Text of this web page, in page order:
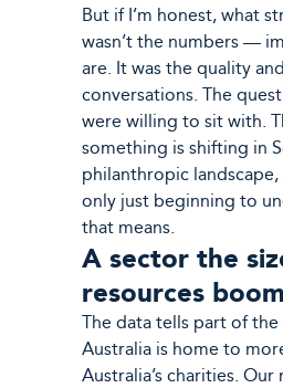
But if I’m honest, what
wasn’t the numbers —
are. It was the quality
conversations. The
were willing to sit with.
something is shifting in
philanthropic
only just beginning to
that means.
A sector the
resources boom
The data tells part of the
Australia is home to
Australia’s charities.